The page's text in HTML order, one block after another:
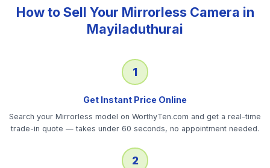
How to Sell Your Mirrorless Camera in
Mayiladuthurai
1
Get Instant Price Online
Search your Mirrorless model on WorthyTen.com and get a real-time
trade-in quote — takes under 60 seconds, no appointment needed.
2